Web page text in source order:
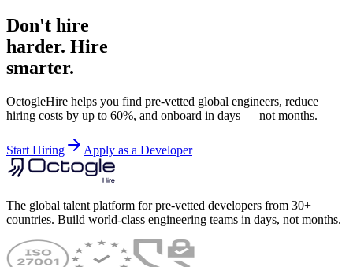
Don't hire
harder. Hire
smarter.
OctogleHire helps you find pre-vetted global engineers, reduce
hiring costs by up to 60%, and onboard in days — not months.
Start Hiring Apply as a Developer
The global talent platform for pre-vetted developers from 30+
countries. Build world-class engineering teams in days, not months.